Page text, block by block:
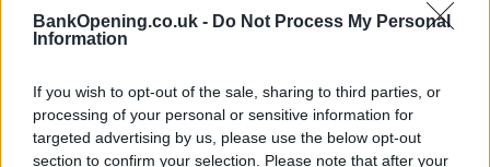
BankOpening.co.uk - Do Not Process My Personal
Information
If you wish to opt-out of the sale, sharing to third parties, or
processing of your personal or sensitive information for
targeted advertising by us, please use the below opt-out
section to confirm your selection. Please note that after your
Open on Saturday
Counter Service
24hr Talking ATM
LiveConnect